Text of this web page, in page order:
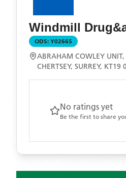
Windmill
ODS: Y02665
ABRAHAM COWLEY
CHERTSEY, SURREY, KT19
No ratings yet
Be the first to share